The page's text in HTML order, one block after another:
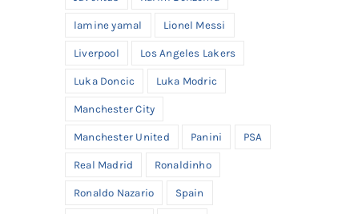
lamine yamal Lionel Messi
Liverpool Los Angeles Lakers
Luka Doncic Luka Modric
Manchester City
Manchester United Panini PSA
Real Madrid Ronaldinho
Ronaldo Nazario Spain